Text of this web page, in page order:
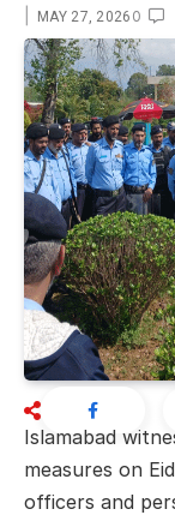
MAY 27, 2026 0
Islamabad
measures on
officers and